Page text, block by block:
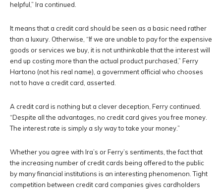
helpful,” Ira continued.
It means that a credit card should be seen as a basic need rather
than a luxury. Otherwise, “If we are unable to pay for the expensive
goods or services we buy, it is not unthinkable that the interest will
end up costing more than the actual product purchased,” Ferry
Hartono (not his real name), a government official who chooses
not to have a credit card, asserted.
A credit card is nothing but a clever deception, Ferry continued.
“Despite all the advantages, no credit card gives you free money.
The interest rate is simply a sly way to take your money.”
Whether you agree with Ira’s or Ferry’s sentiments, the fact that
the increasing number of credit cards being offered to the public
by many financial institutions is an interesting phenomenon. Tight
competition between credit card companies gives cardholders